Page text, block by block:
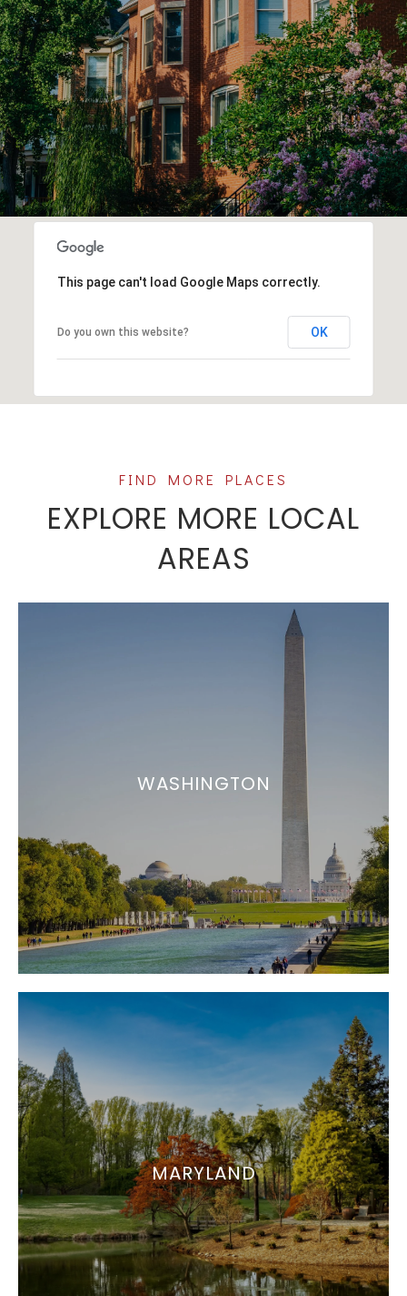
This page can't load Google Maps correctly.
Do you own this website? OK
EXPLORE MORE LOCAL
AREAS
WASHINGTON
MARYLAND